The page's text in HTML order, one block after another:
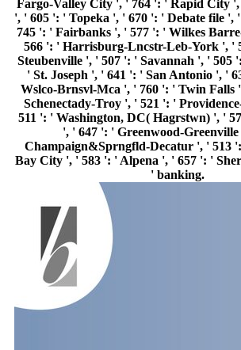
Fargo-Valley City ', ' 764 ': ' Rapid City
', ' 605 ': ' Topeka ', ' 670 ': ' Debate file ',
745 ': ' Fairbanks ', ' 577 ': ' Wilkes
566 ': ' Harrisburg-Lncstr-Leb-York ', '
Steubenville ', ' 507 ': ' Savannah ', ' 505
' St. Joseph ', ' 641 ': ' San Antonio ', '
Wslco-Brnsvl-Mca ', ' 760 ': ' Twin Falls
Schenectady-Troy ', ' 521 ': '
511 ': ' Washington, DC( Hagrstwn) ', '
', ' 647 ': ' Greenwood-
Champaign&Sprngfld-Decatur ', ' 513
Bay City ', ' 583 ': ' Alpena ', ' 657 ': '
' banking.